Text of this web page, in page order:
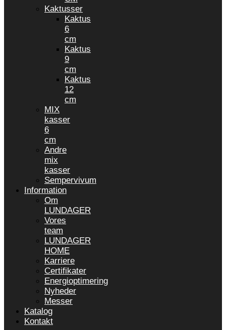
Kaktusser
Kaktus
6
cm
Kaktus
9
cm
Kaktus
12
cm
MIX
kasser
6
cm
Andre
mix
kasser
Sempervivum
Information
Om
LUNDAGER
Vores
team
LUNDAGER
HOME
Karriere
Certifikater
Energioptimering
Nyheder
Messer
Katalog
Kontakt